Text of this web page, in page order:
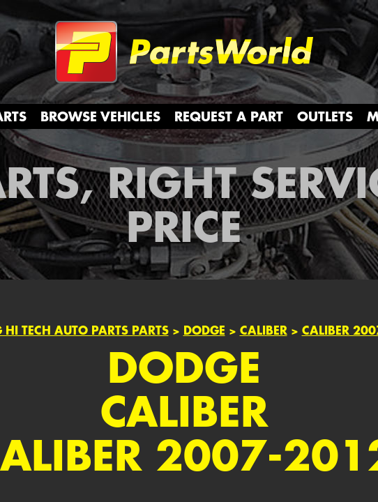
BROWSE VEHICLES REQUEST A PART OUTLETS
RIGHT
PRICE
TECH AUTO PARTS PARTS> DODGE > CALIBER > CALIBER
DODGE
CALIBER
2007-